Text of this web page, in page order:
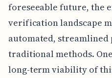
foreseeable future, the
verification landscape
automated, streamlined
traditional methods.
long-term viability of